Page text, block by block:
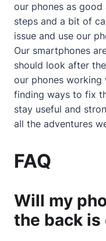
our phones as good
steps and a bit of
issue and use our
Our smartphones
should look after
our phones working
finding ways to fix
stay useful and
all the adventures
FAQ
Will my
the back is